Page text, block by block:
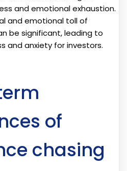
and emotional exhaustion.
and emotional toll of
be significant, leading to
and anxiety for investors.
of
chasing